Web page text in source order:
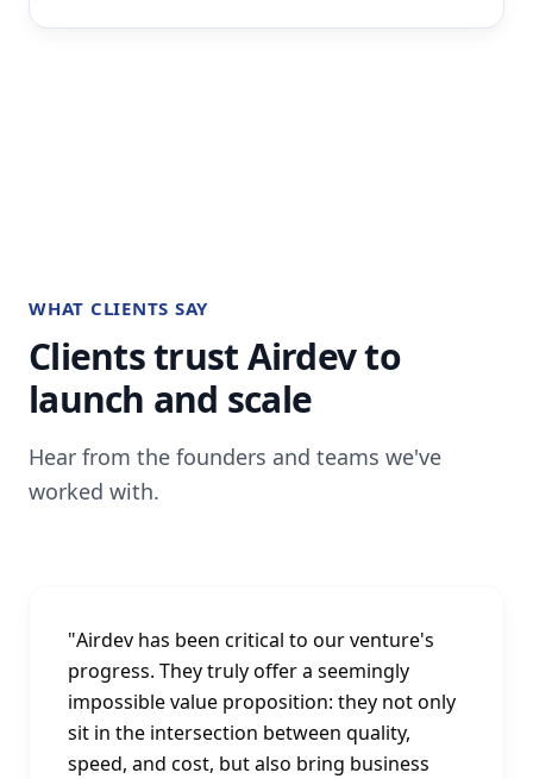
WHAT CLIENTS SAY
Clients trust Airdev to
launch and scale
Hear from the founders and teams we've
worked with.
"Airdev has been critical to our venture's
progress. They truly offer a seemingly
impossible value proposition: they not only
sit in the intersection between quality,
speed, and cost, but also bring business